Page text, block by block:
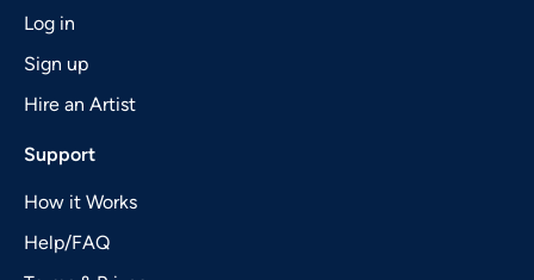
Log in
Sign up
Hire an Artist
Support
How it Works
Help/FAQ